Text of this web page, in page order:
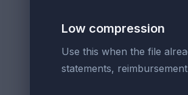
Low compression
Use this when the file
statements,